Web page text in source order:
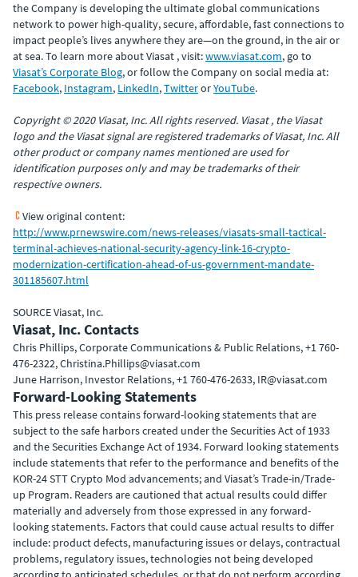
the Company is developing the ultimate global communications
network to power high-quality, secure, affordable, fast connections to
impact people’s lives anywhere they are—on the ground, in the air or
at sea. To learn more about Viasat , visit:www.viasat.com, go to
Viasat’s Corporate Blog, or follow the Company on social media at:
Facebook, Instagram, LinkedIn,TwitterorYouTube.
Copyright © 2020 Viasat, Inc. All rights reserved. Viasat , the Viasat
logo and the Viasat signal are registered trademarks of Viasat, Inc. All
other product or company names mentioned are used for
identification purposes only and may be trademarks of their
respective owners.
View original content:
http://www.prnewswire.com/news-releases/viasats-small-tactical-
terminal-achieves-national-security-agency-link-16-crypto-
modernization-certification-ahead-of-us-government-mandate-
301185607.html
SOURCE Viasat, Inc.
Viasat, Inc. Contacts
Chris Phillips, Corporate Communications & Public Relations, +1 760-
476-2322, Christina.Phillips@viasat.com
June Harrison, Investor Relations, +1 760-476-2633, IR@viasat.com
Forward-Looking Statements
This press release contains forward-looking statements that are
subject to the safe harbors created under the Securities Act of 1933
and the Securities Exchange Act of 1934. Forward looking statements
include statements that refer to the performance and benefits of the
KOR-24 STT Crypto Mod advancements; and Viasat’s Trade-in/Trade-
up Program. Readers are cautioned that actual results could differ
materially and adversely from those expressed in any forward-
looking statements. Factors that could cause actual results to differ
include: product defects, manufacturing issues or delays, contractual
problems, regulatory issues, technologies not being developed